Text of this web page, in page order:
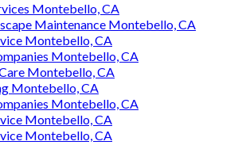
Montebello, CA
Maintenance Montebello, CA
Montebello, CA
Montebello, CA
Montebello, CA
Montebello, CA
Montebello, CA
Montebello, CA
Montebello, CA